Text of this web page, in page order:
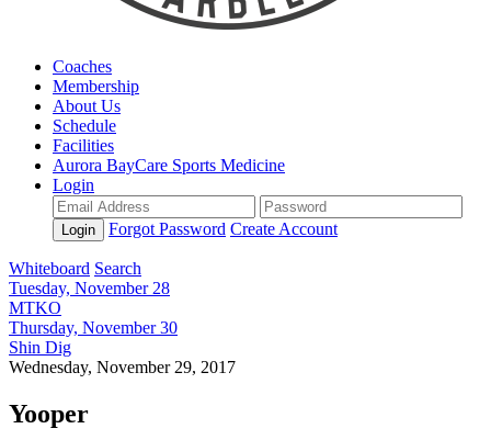
Coaches
Membership
About Us
Schedule
Facilities
Aurora BayCare Sports Medicine
Login
Login Forgot Password Create Account
Whiteboard Search
Tuesday, November 28
MTKO
Thursday, November 30
Shin Dig
Wednesday, November 29, 2017
Yooper